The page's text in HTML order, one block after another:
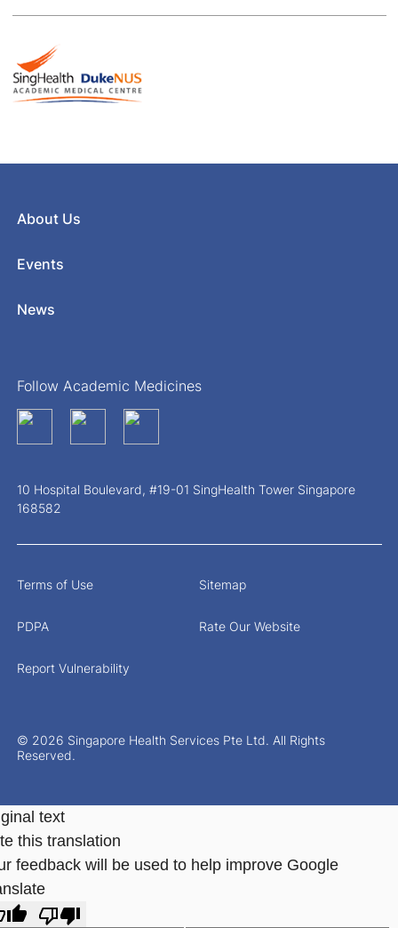
About Us
Events
News
Follow Academic Medicines
10 Hospital Boulevard, #19-01 SingHealth Tower Singapore
168582
© 2026 Singapore Health Services Pte Ltd. All Rights
Reserved.
Terms of Use Sitemap
PDPA Rate Our Website
Report Vulnerability
text
this translation
feedback will be used to help improve Google